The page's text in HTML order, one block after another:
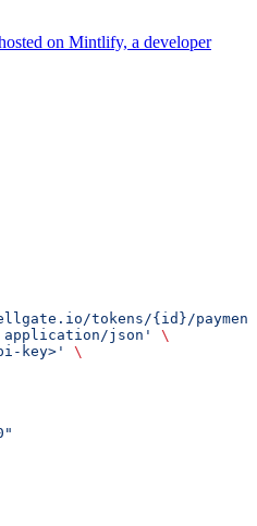
on Mintlify, a developer
tokens/{id}/
application/json'
\
key>'
\